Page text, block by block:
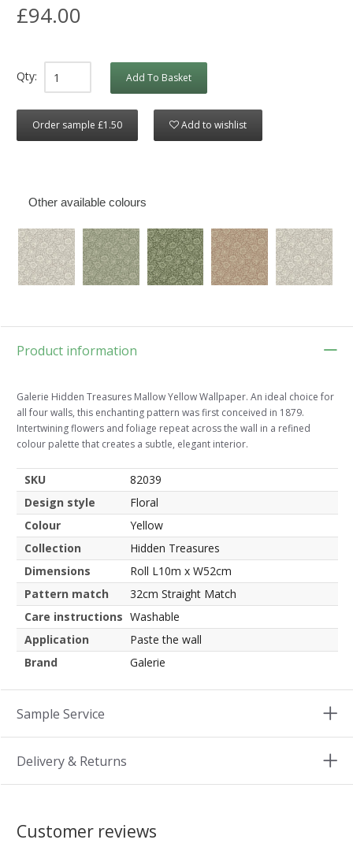
£94.00
Qty: Add To Basket
Order sample £1.50 Add to wishlist
Other available colours
Product information
Galerie Hidden Treasures Mallow Yellow Wallpaper. An ideal choice for
all four walls, this enchanting pattern was first conceived in 1879.
Intertwining flowers and foliage repeat across the wall in a refined
colour palette that creates a subtle, elegant interior.
SKU
82039
Design style
Floral
Colour
Yellow
Collection
Hidden Treasures
Dimensions
Roll L10m x W52cm
Pattern match
32cm Straight Match
Care instructions Washable
Application
Paste the wall
Brand
Galerie
Sample Service
Delivery & Returns
Customer reviews